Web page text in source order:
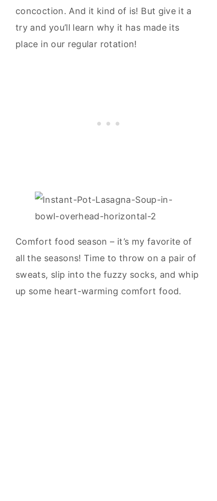
concoction. And it kind of is! But give it a
try and you’ll learn why it has made its
place in our regular rotation!
Comfort food season – it’s my favorite of
all the seasons! Time to throw on a pair of
sweats, slip into the fuzzy socks, and whip
up some heart-warming comfort food.